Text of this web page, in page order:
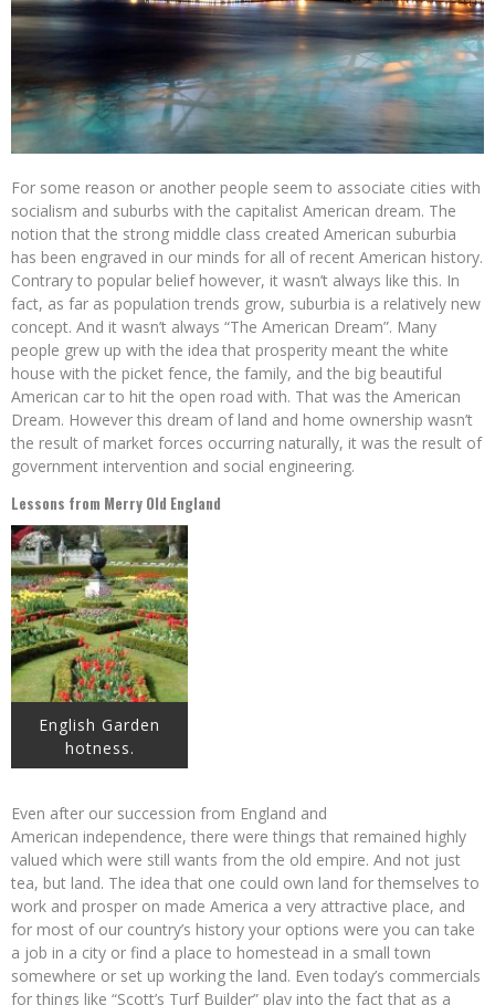
For some reason or another people seem to associate cities with
socialism and suburbs with the capitalist American dream. The
notion that the strong middle class created American suburbia
has been engraved in our minds for all of recent American history.
Contrary to popular belief however, it wasn’t always like this. In
fact, as far as population trends grow, suburbia is a relatively new
concept. And it wasn’t always “The American Dream”. Many
people grew up with the idea that prosperity meant the white
house with the picket fence, the family, and the big beautiful
American car to hit the open road with. That was the American
Dream. However this dream of land and home ownership wasn’t
the result of market forces occurring naturally, it was the result of
government intervention and social engineering.
Lessons from Merry Old England
English Garden
hotness.
Even after our succession from England and
American independence, there were things that remained highly
valued which were still wants from the old empire. And not just
tea, but land. The idea that one could own land for themselves to
work and prosper on made America a very attractive place, and
for most of our country’s history your options were you can take
a job in a city or find a place to homestead in a small town
somewhere or set up working the land. Even today’s commercials
for things like “Scott’s Turf Builder” play into the fact that as a